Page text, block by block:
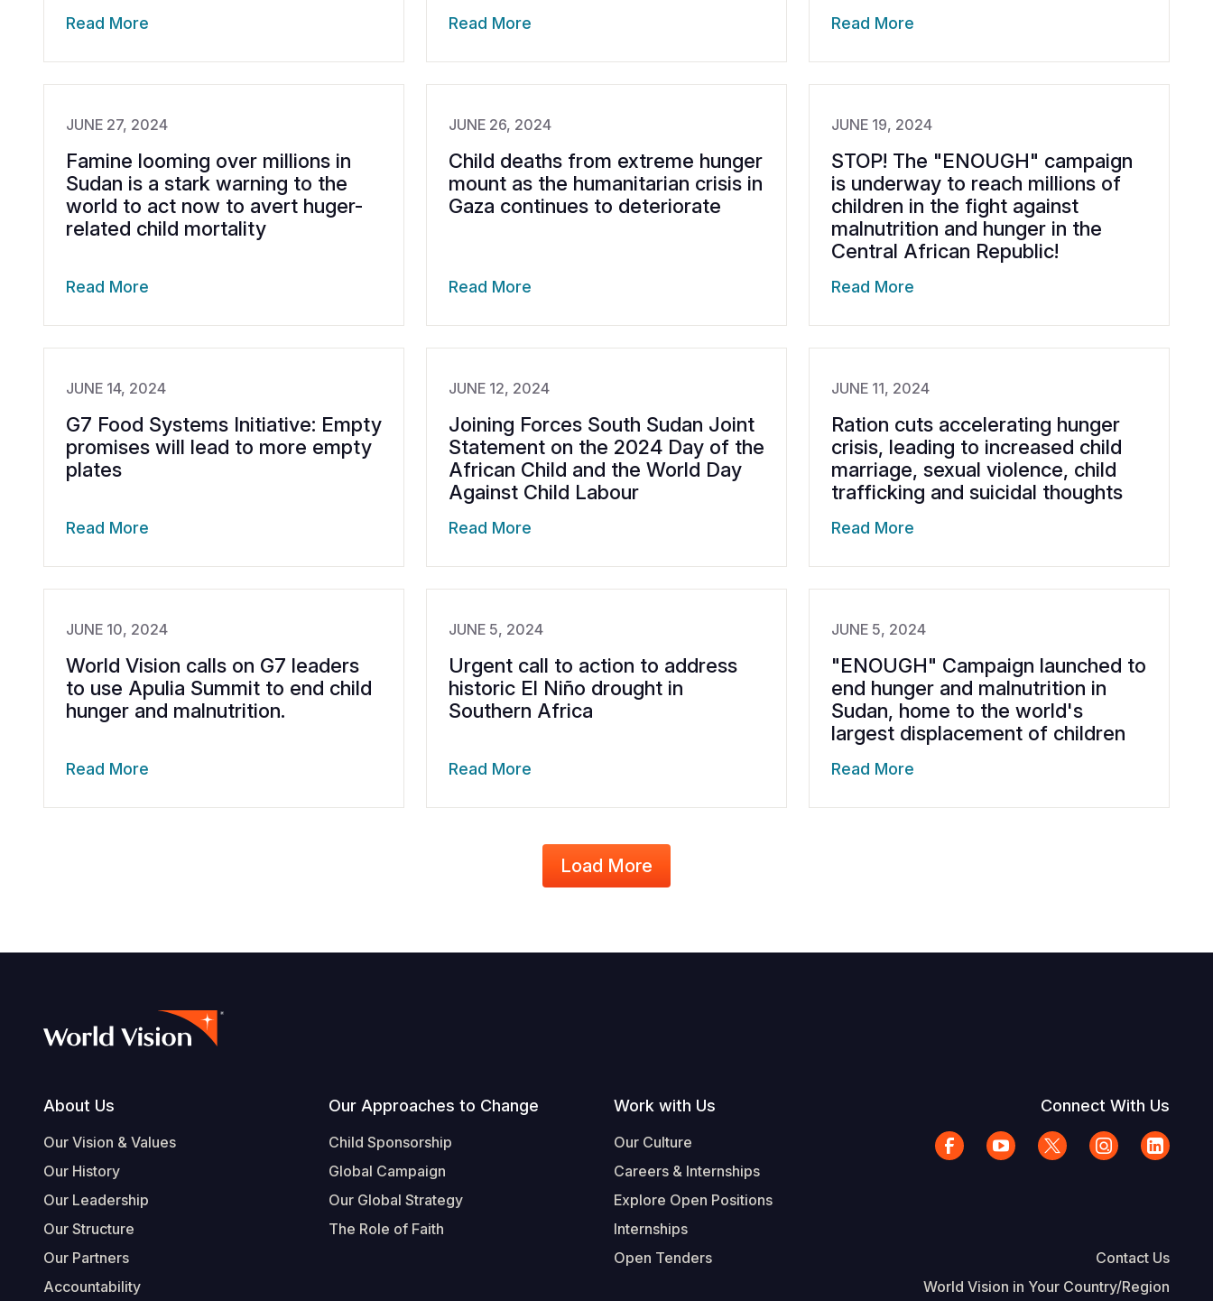
Read More Read More Read More
JUNE 27, 2024
Famine looming over millions in
Sudan is a stark warning to the
world to act now to avert huger-
related child mortality
Read More
JUNE 26, 2024
Child deaths from extreme hunger
mount as the humanitarian crisis in
Gaza continues to deteriorate
Read More
JUNE 19, 2024
STOP! The "ENOUGH" campaign
is underway to reach millions of
children in the fight against
malnutrition and hunger in the
Central African Republic!
Read More
JUNE 14, 2024
G7 Food Systems Initiative: Empty
promises will lead to more empty
plates
Read More
JUNE 12, 2024
Joining Forces South Sudan Joint
Statement on the 2024 Day of the
African Child and the World Day
Against Child Labour
Read More
JUNE 11, 2024
Ration cuts accelerating hunger
crisis, leading to increased child
marriage, sexual violence, child
trafficking and suicidal thoughts
Read More
JUNE 10, 2024
World Vision calls on G7 leaders
to use Apulia Summit to end child
hunger and malnutrition.
Read More
JUNE 5, 2024
Urgent call to action to address
historic El Niño drought in
Southern Africa
Read More
JUNE 5, 2024
"ENOUGH" Campaign launched to
end hunger and malnutrition in
Sudan, home to the world's
largest displacement of children
Read More
Load More
Footer
About Us
Our Vision & Values
Our History
Our Leadership
Our Structure
Our Partners
Accountability
Our Approaches to Change
Child Sponsorship
Global Campaign
Our Global Strategy
The Role of Faith
Work with Us
Our Culture
Careers & Internships
Explore Open Positions
Internships
Open Tenders
Connect With Us
Contact Us
World Vision in Your Country/Region